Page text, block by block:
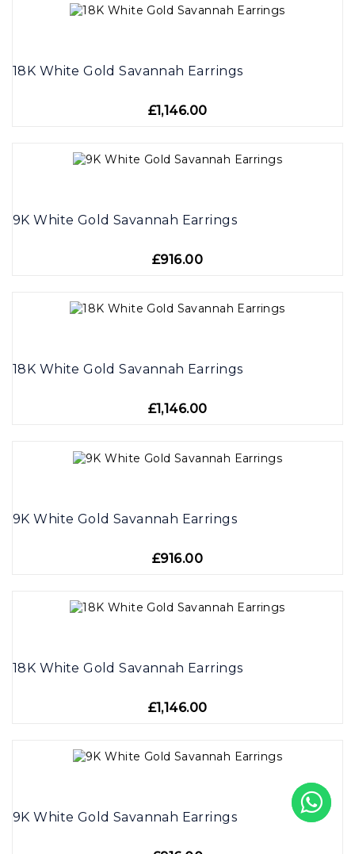
18K White Gold Savannah Earrings
£1,146.00
9K White Gold Savannah Earrings
£916.00
18K White Gold Savannah Earrings
£1,146.00
9K White Gold Savannah Earrings
£916.00
18K White Gold Savannah Earrings
£1,146.00
9K White Gold Savannah Earrings